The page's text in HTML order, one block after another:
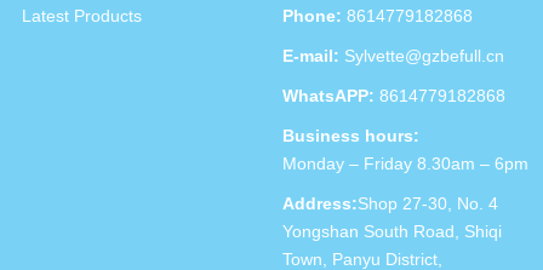
Latest Products Phone: 8614779182868
E-mail: Sylvette@gzbefull.cn
WhatsAPP: 8614779182868
Business hours:
Monday – Friday 8.30am – 6pm
Address:Shop 27-30, No. 4
Yongshan South Road, Shiqi
Town, Panyu District,